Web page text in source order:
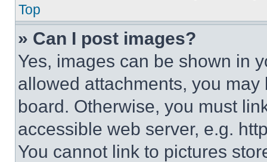
Top
» Can I post images?
Yes, images can be shown in
allowed attachments, you
board. Otherwise, you must
accessible web server, e.g.
You cannot link to pictures